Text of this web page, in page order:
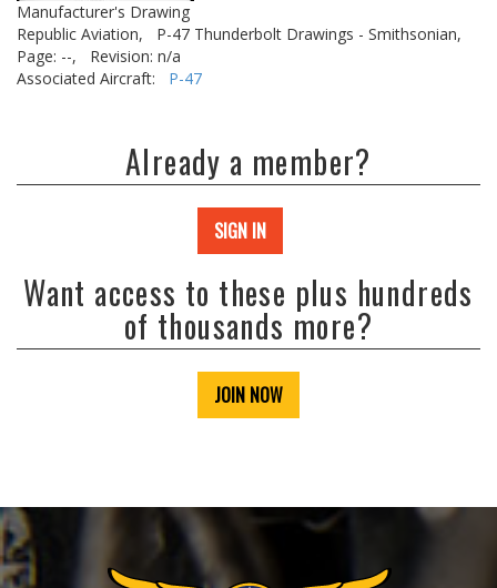
Manufacturer's Drawing
Republic Aviation,
P-47 Thunderbolt Drawings - Smithsonian,
Page: --,
Revision: n/a
Associated Aircraft: P-47
Already a member?
SIGN IN
Want access to these plus hundreds
of thousands more?
JOIN NOW